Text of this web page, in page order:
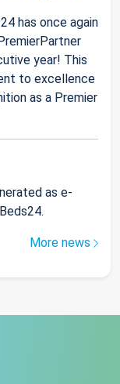
has once again
year! This
to excellence
as a Premier
as e-
More news